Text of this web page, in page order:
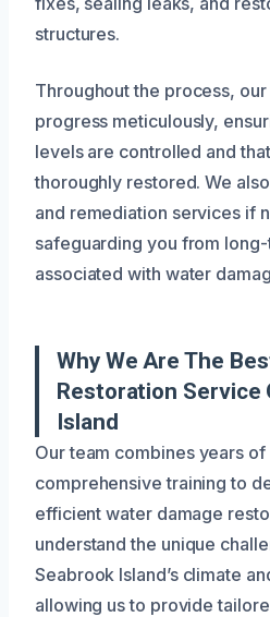
structures.
Throughout the process,
progress meticulously,
levels are controlled and
thoroughly restored. We
and remediation services if
safeguarding you from
associated with water
Why We Are The
Restoration Service
Island
Our team combines years
comprehensive training to
efficient water damage
understand the unique
Seabrook Island’s climate
allowing us to provide